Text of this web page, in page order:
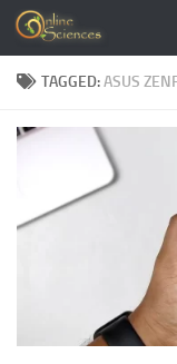
Skip to content
TAGGED:ASUS